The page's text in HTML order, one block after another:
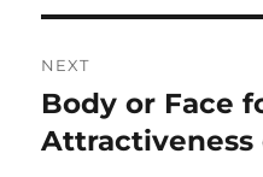
t
n
a
e
v
i
o
NEXT
N
e
Body or Face
Attractiveness